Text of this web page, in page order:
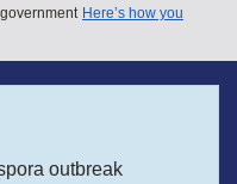
Here’s how you
outbreak